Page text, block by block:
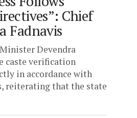
Chief
Fadnavis
Devendra
caste verification
in accordance with
reiterating that the state